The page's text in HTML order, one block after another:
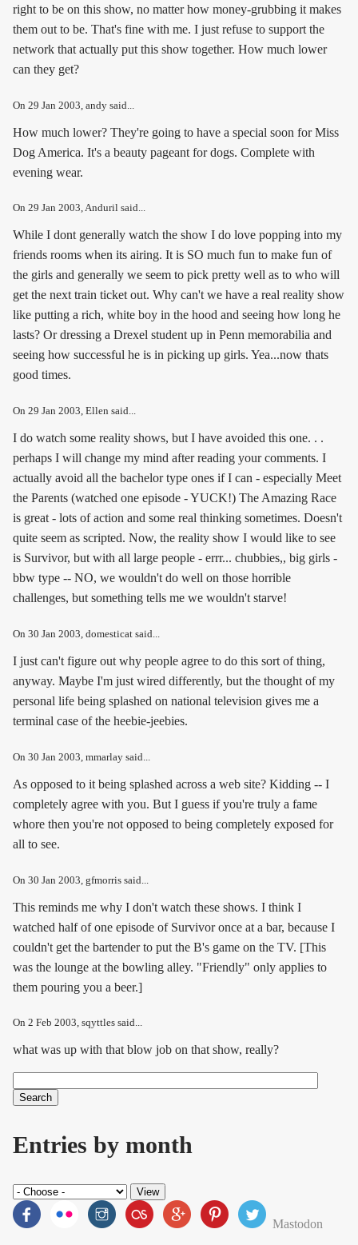
right to be on this show, no matter how money-grubbing it makes
them out to be. That's fine with me. I just refuse to support the
network that actually put this show together. How much lower
can they get?
On 29 Jan 2003 , andy said...
How much lower? They're going to have a special soon for Miss
Dog America. It's a beauty pageant for dogs. Complete with
evening wear.
On 29 Jan 2003, Anduril said...
While I dont generally watch the show I do love popping into my
friends rooms when its airing. It is SO much fun to make fun of
the girls and generally we seem to pick pretty well as to who will
get the next train ticket out. Why can't we have a real reality show
like putting a rich, white boy in the hood and seeing how long he
lasts? Or dressing a Drexel student up in Penn memorabilia and
seeing how successful he is in picking up girls. Yea...now thats
good times.
On 29 Jan 2003, Ellen said...
I do watch some reality shows, but I have avoided this one. . .
perhaps I will change my mind after reading your comments. I
actually avoid all the bachelor type ones if I can - especially Meet
the Parents (watched one episode - YUCK!) The Amazing Race
is great - lots of action and some real thinking sometimes. Doesn't
quite seem as scripted. Now, the reality show I would like to see
is Survivor, but with all large people - errr... chubbies,, big girls -
bbw type -- NO, we wouldn't do well on those horrible
challenges, but something tells me we wouldn't starve!
On 30 Jan 2003, domesticat said...
I just can't figure out why people agree to do this sort of thing,
anyway. Maybe I'm just wired differently, but the thought of my
personal life being splashed on national television gives me a
terminal case of the heebie-jeebies.
On 30 Jan 2003, mmarlay said...
As opposed to it being splashed across a web site? Kidding -- I
completely agree with you. But I guess if you're truly a fame
whore then you're not opposed to being completely exposed for
all to see.
On 30 Jan 2003 , gfmorris said...
This reminds me why I don't watch these shows. I think I
watched half of one episode of Survivor once at a bar, because I
couldn't get the bartender to put the B's game on the TV. [This
was the lounge at the bowling alley. "Friendly" only applies to
them pouring you a beer.]
On 2 Feb 2003, sqyttles said...
what was up with that blow job on that show, really?
Search form
Entries by month
Mastodon